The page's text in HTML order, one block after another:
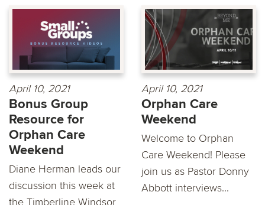
April 10, 2021
Bonus Group
Resource for
Orphan Care
Weekend
Diane Herman leads our
discussion this week at
the Timberline Windsor
April 10, 2021
Orphan Care
Weekend
Welcome to Orphan
Care Weekend! Please
join us as Pastor Donny
Abbott interviews...